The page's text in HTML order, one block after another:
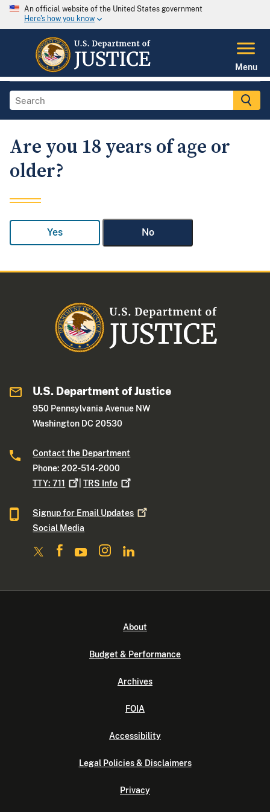
An official website of the United States government
Here's how you know
Menu
Are you 18 years of age or
older?
Yes No
U.S. Department of Justice
950 Pennsylvania Avenue NW
Washington DC 20530
Contact the Department
Phone: 202-514-2000
TTY:711 |TRS Info
Signup for Email Updates
Social Media
About
Budget & Performance
Archives
FOIA
Accessibility
Legal Policies & Disclaimers
Privacy